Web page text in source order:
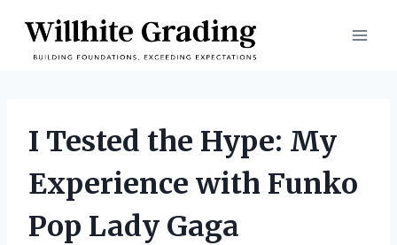
content
I Tested the Hype: My
Experience with Funko
Pop Lady Gaga